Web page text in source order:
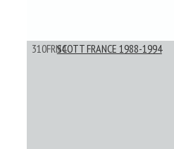
310FRN4SCOTT FRANCE 1988-1994